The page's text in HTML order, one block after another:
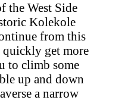
the West Side
Kolekole
from this
get more
to climb some
up and down
a narrow